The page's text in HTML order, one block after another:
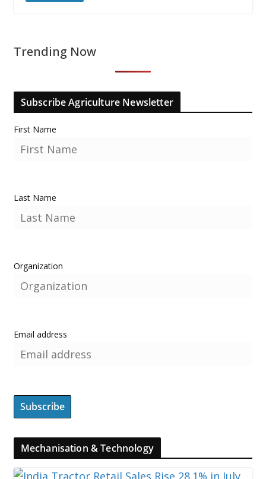
Trending Now
Subscribe Agriculture Newsletter
First Name
Last Name
Organization
Email address
Mechanisation & Technology